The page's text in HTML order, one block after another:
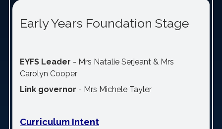
Early Years Foundation Stage
EYFS Leader - Mrs Natalie Serjeant & Mrs
Carolyn Cooper
Link governor - Mrs Michele Tayler
Curriculum Intent